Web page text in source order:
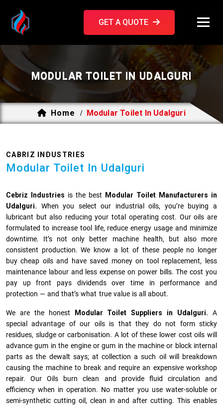
GET A QUOTE
MODULAR TOILET IN UDALGURI
Home / Modular Toilet In Udalguri
CABRIZ INDUSTRIES
Modular Toilet In Udalguri
Cebriz Industries is the best
Modular Toilet Manufacturers in
Udalguri. When you select our industrial oils, you’re buying a
lubricant but also reducing your total operating cost. Our oils are
formulated to increase tool life, reduce energy usage and minimize
downtime. It’s not only better machine health, but also more
consistent production. We know a lot of these people no longer
buy cheap oils and have saved money on tool replacement, less
maintenance labour and less expense on power bills. The cost you
pay up front pays dividends over time in performance and
protection — and that’s what true value is all about.
We are the honest Modular Toilet Suppliers in Udalguri.A
special advantage of our oils is that they do not form sticky
residues, sludge or ca­r­bonisation. A lot of these lower cost oils will
advance gum in the engine or gum in the machine or block internal
parts as the dewalt says; at collection a such oil will breakdown
causing the machine to break and require an expensive workshop
repair. Our Oils burn clean and provide fluid circulation and
efficiency when in operation. No matter you use water-soluble or
semi-synthetic cutting oil, clean in and after cutting. This enables